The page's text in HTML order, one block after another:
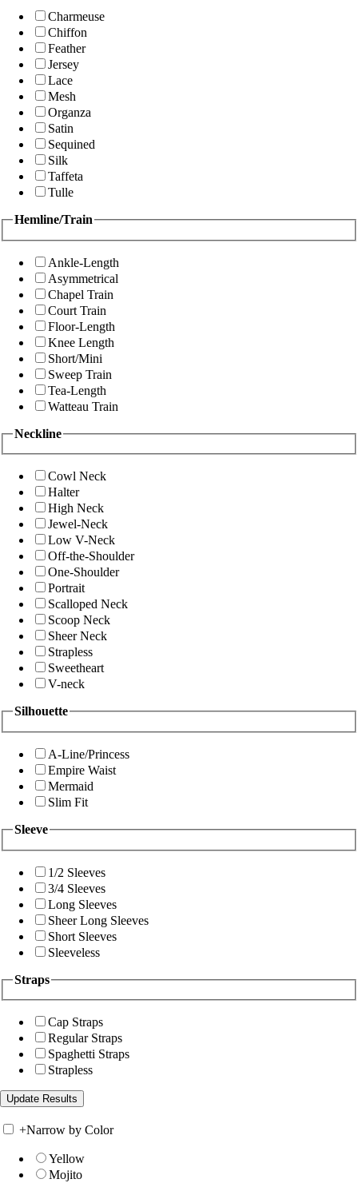
Charmeuse
Chiffon
Feather
Jersey
Lace
Mesh
Organza
Satin
Sequined
Silk
Taffeta
Tulle
Hemline/Train
Ankle-Length
Asymmetrical
Chapel Train
Court Train
Floor-Length
Knee Length
Short/Mini
Sweep Train
Tea-Length
Watteau Train
Neckline
Cowl Neck
Halter
High Neck
Jewel-Neck
Low V-Neck
Off-the-Shoulder
One-Shoulder
Portrait
Scalloped Neck
Scoop Neck
Sheer Neck
Strapless
Sweetheart
V-neck
Silhouette
A-Line/Princess
Empire Waist
Mermaid
Slim Fit
Sleeve
1/2 Sleeves
3/4 Sleeves
Long Sleeves
Sheer Long Sleeves
Short Sleeves
Sleeveless
Straps
Cap Straps
Regular Straps
Spaghetti Straps
Strapless
+Narrow by Color
Yellow
Mojito